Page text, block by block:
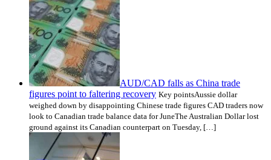
AUD/CAD falls as China trade
figures point to faltering recovery Key pointsAussie dollar
weighed down by disappointing Chinese trade figures CAD traders now
look to Canadian trade balance data for JuneThe Australian Dollar lost
ground against its Canadian counterpart on Tuesday, […]